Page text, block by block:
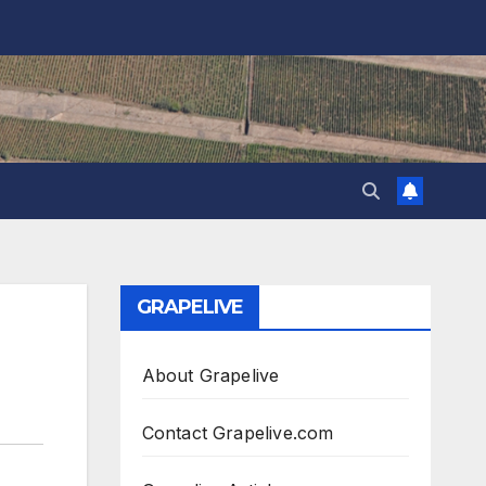
GRAPELIVE
About Grapelive
Contact Grapelive.com